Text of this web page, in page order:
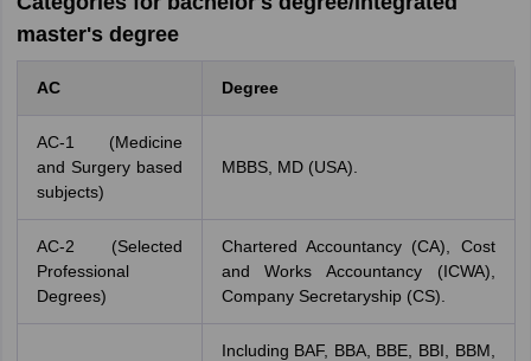
master's degree
AC Degree
AC-1 (Medicine
and Surgery based
subjects)
MBBS, MD (USA).
AC-2 (Selected
Professional
Degrees)
Chartered Accountancy (CA), Cost
and Works Accountancy (ICWA),
Company Secretaryship (CS).
Including BAF, BBA, BBE, BBI, BBM,